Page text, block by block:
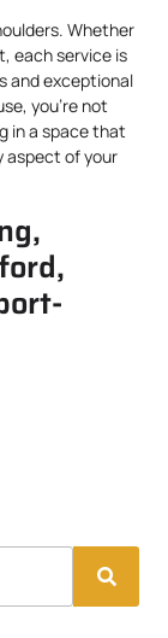
Whether
each service is
and exceptional
you’re not
in a space that
aspect of your